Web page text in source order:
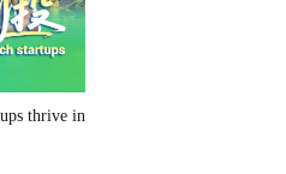
thrive in